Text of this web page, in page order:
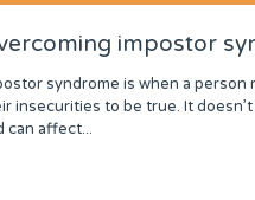
impostor
syndrome is when a person
insecurities to be true. It
can affect...